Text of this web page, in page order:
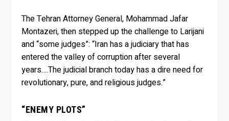
The Tehran Attorney General, Mohammad Jafar
Montazeri, then stepped up the challenge to Larijani
and “some judges”: “Iran has a judiciary that has
entered the valley of corruption after several
years….The judicial branch today has a dire need for
revolutionary, pure, and religious judges.”
“ENEMY PLOTS”